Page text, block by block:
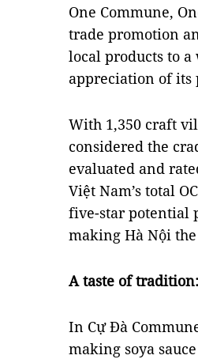
One Commune,
trade promotion
local products to
appreciation of its
With 1,350 craft
considered the
evaluated and
Việt Nam’s total
five-star potential
making Hà Nội
A taste of
In Cự Đà
making soya